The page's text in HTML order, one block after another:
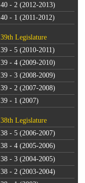
40 - 2 (2012-2013)
40 - 1 (2011-2012)
39th Legislature
39 - 5 (2010-2011)
39 - 4 (2009-2010)
39 - 3 (2008-2009)
39 - 2 (2007-2008)
39 - 1 (2007)
38th Legislature
38 - 5 (2006-2007)
38 - 4 (2005-2006)
38 - 3 (2004-2005)
38 - 2 (2003-2004)